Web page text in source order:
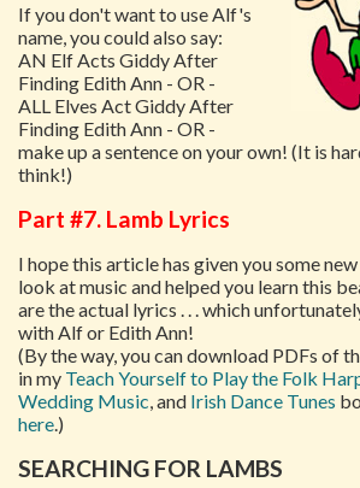
If you don't want to use Alf's
name, you could also say:
AN Elf Acts Giddy After
Finding Edith Ann - OR -
ALL Elves Act Giddy After
Finding Edith Ann - OR -
make up a sentence on your own! (It is
think!)
Part #7. Lamb Lyrics
I hope this article has given you some
look at music and helped you learn this
are the actual lyrics . . . which
with Alf or Edith Ann!
(By the way, you can download PDFs of
in my Teach Yourself to Play the Folk
Wedding Music, and Irish Dance Tunes
here.)
SEARCHING FOR LAMBS